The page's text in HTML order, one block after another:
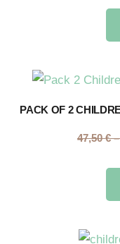
PACK OF 2
47,50€ –